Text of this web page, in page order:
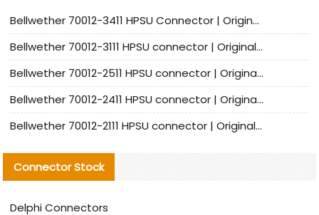
Bellwether 70012-3411 HPSU Connector | Original Factory Agent | In Stock | Support Small Quantities
Bellwether 70012-3111 HPSU connector | Original factory agent | In stock | Support small quantities
Bellwether 70012-2511 HPSU connector | Original Factory Agent | In Stock | Support Small Quantities
Bellwether 70012-2411 HPSU connector | Original Factory Agent | In Stock | Support Small Quantities
Bellwether 70012-2111 HPSU connector | Original Factory Agent | In Stock | Support Small Quantities
Connector Stock
Delphi Connectors